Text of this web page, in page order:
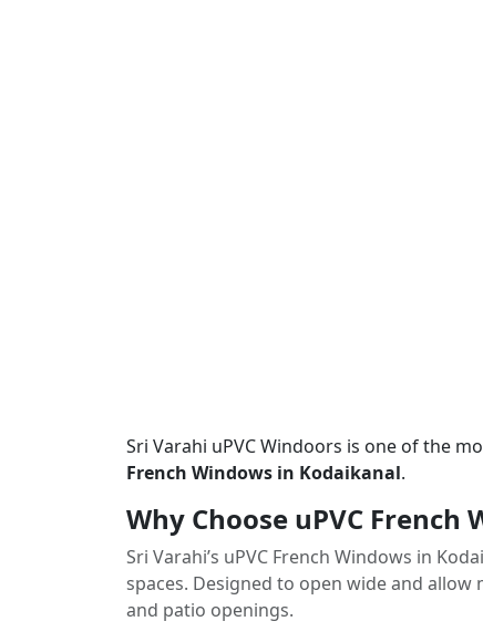
Sri Varahi uPVC Windoors is one of the
French Windows in Kodaikanal.
Why Choose uPVC
Sri Varahi’s uPVC French Windows in
spaces. Designed to open wide and
and patio openings.